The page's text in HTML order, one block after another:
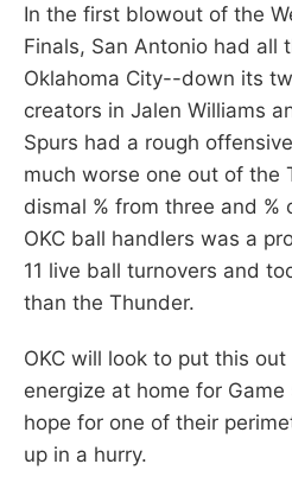
In the first blowout of the
Finals, San Antonio had all
Oklahoma City--down its
creators in Jalen Williams
Spurs had a rough
much worse one out of the
dismal % from three and %
OKC ball handlers was a
11 live ball turnovers and
than the Thunder.
OKC will look to put this
energize at home for Game
hope for one of their
up in a hurry.